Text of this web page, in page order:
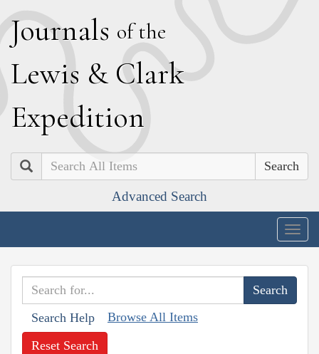
Journals of the
Lewis & Clark
Expedition
Search
Advanced Search
Search Help Browse All Items
Reset Search